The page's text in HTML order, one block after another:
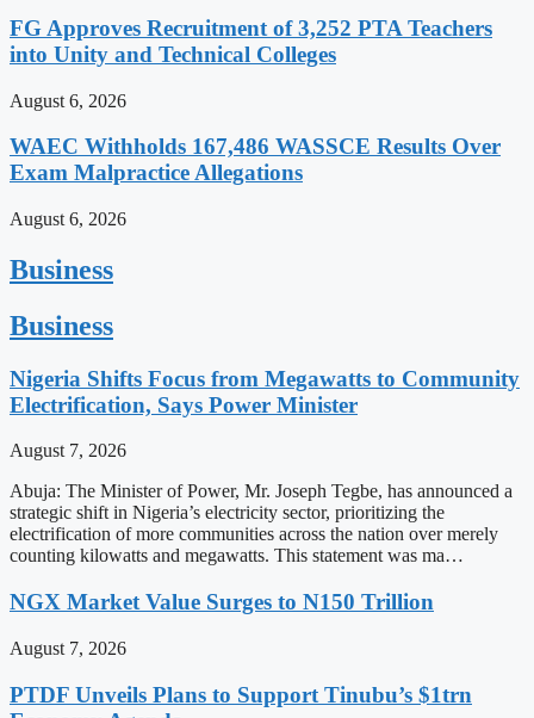
FG Approves Recruitment of 3,252 PTA Teachers
into Unity and Technical Colleges
August 6, 2026
WAEC Withholds 167,486 WASSCE Results Over
Exam Malpractice Allegations
August 6, 2026
Business
Business
Nigeria Shifts Focus from Megawatts to Community
Electrification, Says Power Minister
August 7, 2026
Abuja: The Minister of Power, Mr. Joseph Tegbe, has announced a
strategic shift in Nigeria’s electricity sector, prioritizing the
electrification of more communities across the nation over merely
counting kilowatts and megawatts. This statement was ma…
NGX Market Value Surges to N150 Trillion
August 7, 2026
PTDF Unveils Plans to Support Tinubu’s $1trn